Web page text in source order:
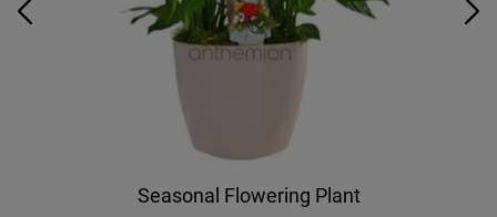
Seasonal Flowering Plant